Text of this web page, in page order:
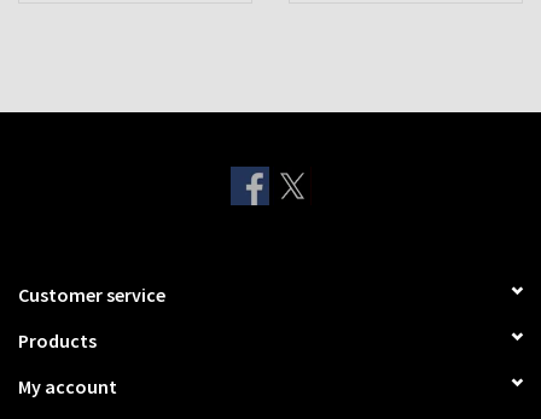
Customer service
Products
My account